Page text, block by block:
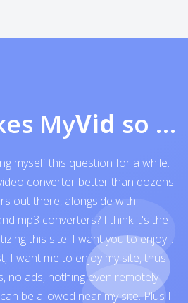
MyVid so exceptional
myself this question for a while.
converter better than dozens
out there, alongside with
mp3 converters? I think it's the
this site. I want you to enjoy...
I want me to enjoy my site, thus
no ads, nothing even remotely
be allowed near my site. Plus I